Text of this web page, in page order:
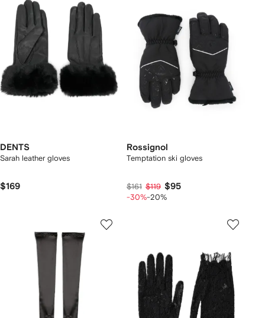
DENTS
Sarah leather gloves
$169
Rossignol
Temptation ski gloves
$161 $119 $95
-30%-20%